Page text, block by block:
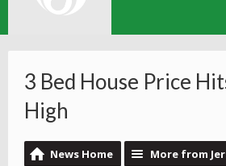
3 Bed House Price
High
News Home More from